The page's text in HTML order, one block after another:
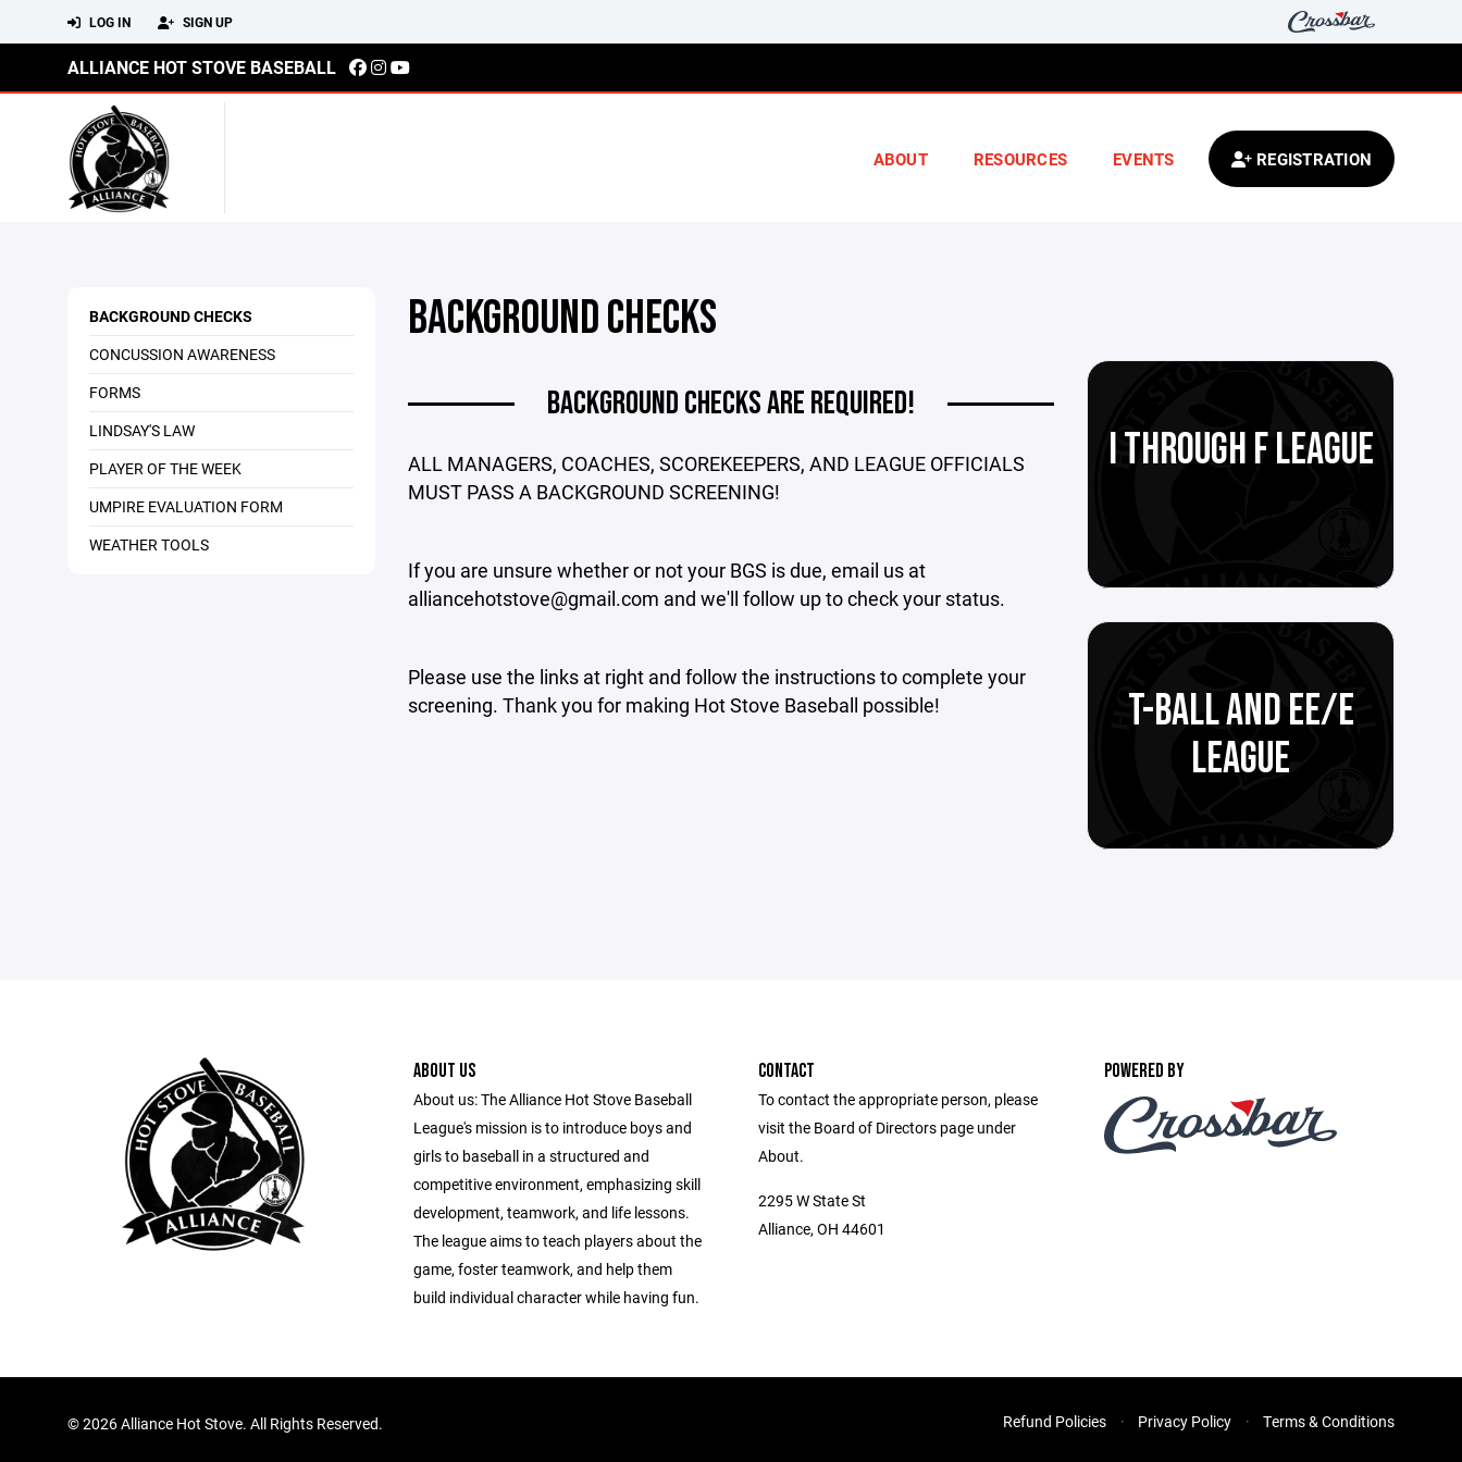
LOG IN SIGN UP
ALLIANCE HOT STOVE BASEBALL
ABOUT RESOURCES EVENTS REGISTRATION
BACKGROUND CHECKS
CONCUSSION AWARENESS
FORMS
LINDSAY'S LAW
PLAYER OF THE WEEK
UMPIRE EVALUATION FORM
WEATHER TOOLS
BACKGROUND CHECKS
BACKGROUND CHECKS ARE REQUIRED!
ALL MANAGERS, COACHES, SCOREKEEPERS, AND LEAGUE OFFICIALS
MUST PASS A BACKGROUND SCREENING!
If you are unsure whether or not your BGS is due, email us at
alliancehotstove@gmail.com and we'll follow up to check your status.
Please use the links at right and follow the instructions to complete your
screening. Thank you for making Hot Stove Baseball possible!
I THROUGH F LEAGUE
T-BALL AND EE/E
LEAGUE
ABOUT US
About us: The Alliance Hot Stove Baseball
League's mission is to introduce boys and
girls to baseball in a structured and
competitive environment, emphasizing skill
development, teamwork, and life lessons.
The league aims to teach players about the
game, foster teamwork, and help them
build individual character while having fun.
CONTACT
To contact the appropriate person, please
visit the Board of Directors page under
About.
2295 W State St
Alliance, OH 44601
POWERED BY
©2026 Alliance Hot Stove. All Rights Reserved. Refund Policies Privacy Policy Terms & Conditions